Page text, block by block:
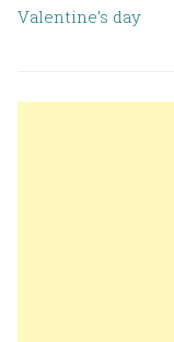
Valentine’s day